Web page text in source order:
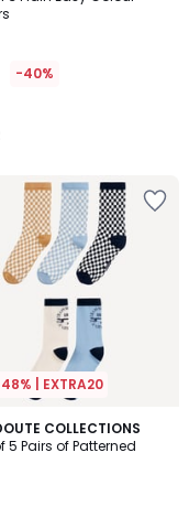
-40%
| EXTRA20
COLLECTIONS
5 Pairs of Patterned